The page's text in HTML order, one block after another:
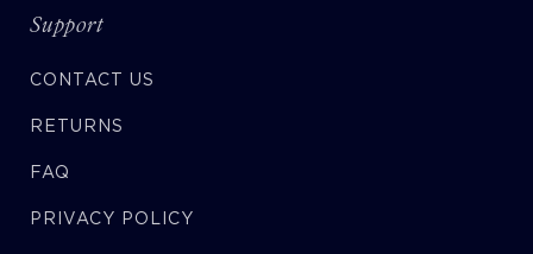
Support
CONTACT US
RETURNS
FAQ
PRIVACY POLICY